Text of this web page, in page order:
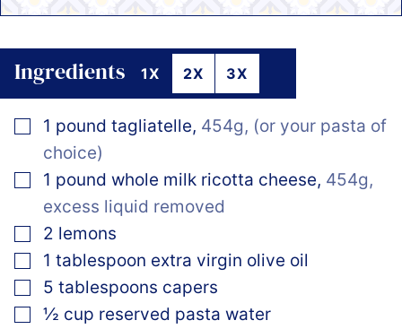
Ingredients 1X 2X 3X
▢
1 pound tagliatelle, 454g, (or your pasta of
choice)
▢
1 pound whole milk ricotta cheese, 454g,
excess liquid removed
▢
2 lemons
▢
1 tablespoon extra virgin olive oil
▢
5 tablespoons capers
▢
½ cup reserved pasta water